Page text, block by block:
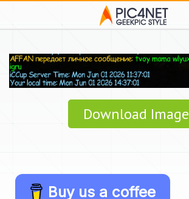
Download Image
Buy us a coffee